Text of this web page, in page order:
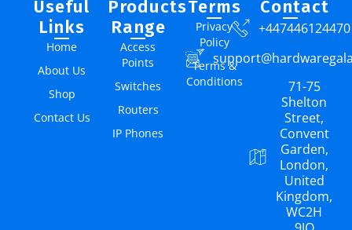
Useful
Links
Home
About Us
Shop
Contact Us
Products
Range
Access
Points
Switches
Routers
IP Phones
Terms
Privacy
Policy
Terms &
Conditions
Contact
+447446124470
71-75
Shelton
Street,
Convent
Garden,
London,
United
Kingdom,
WC2H